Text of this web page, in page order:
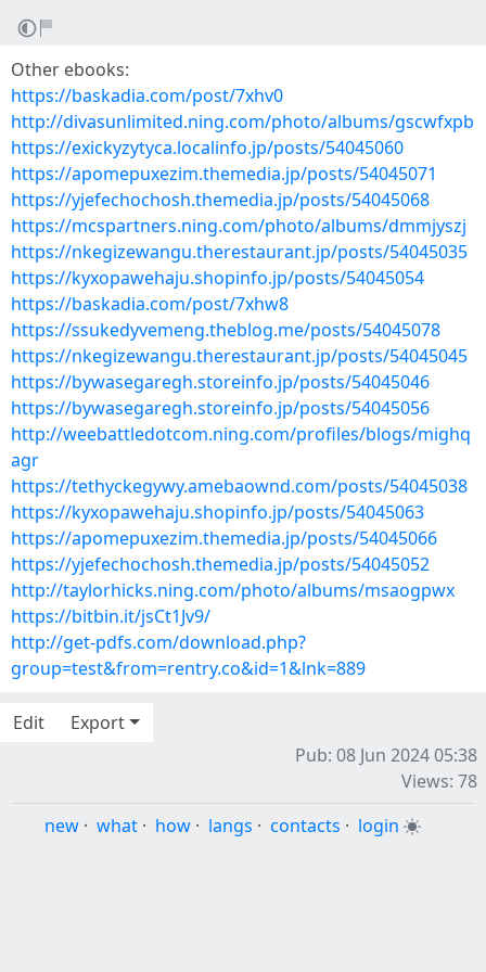
Other ebooks:
https://baskadia.com/post/7xhv0
http://divasunlimited.ning.com/photo/albums/gscwfxpb
https://exickyzytyca.localinfo.jp/posts/54045060
https://apomepuxezim.themedia.jp/posts/54045071
https://yjefechochosh.themedia.jp/posts/54045068
https://mcspartners.ning.com/photo/albums/dmmjyszj
https://nkegizewangu.therestaurant.jp/posts/54045035
https://kyxopawehaju.shopinfo.jp/posts/54045054
https://baskadia.com/post/7xhw8
https://ssukedyvemeng.theblog.me/posts/54045078
https://nkegizewangu.therestaurant.jp/posts/54045045
https://bywasegaregh.storeinfo.jp/posts/54045046
https://bywasegaregh.storeinfo.jp/posts/54045056
http://weebattledotcom.ning.com/profiles/blogs/mighq
agr
https://tethyckegywy.amebaownd.com/posts/54045038
https://kyxopawehaju.shopinfo.jp/posts/54045063
https://apomepuxezim.themedia.jp/posts/54045066
https://yjefechochosh.themedia.jp/posts/54045052
http://taylorhicks.ning.com/photo/albums/msaogpwx
https://bitbin.it/jsCt1Jv9/
http://get-pdfs.com/download.php?
group=test&from=rentry.co&id=1&lnk=889
Edit
Export
Pub: 08 Jun 2024 05:38
Views: 78
new · what · how · langs · contacts · login